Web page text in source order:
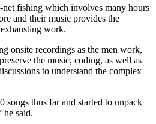
net fishing which involves many hours
and their music provides the
work.
onsite recordings as the men work,
the music, coding, as well as
to understand the complex
songs thus far and started to unpack
he said.